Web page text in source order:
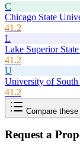
C
Chicago State
41.2
L
Lake Superior
41.2
U
University of South
41.2
Compare
Request a